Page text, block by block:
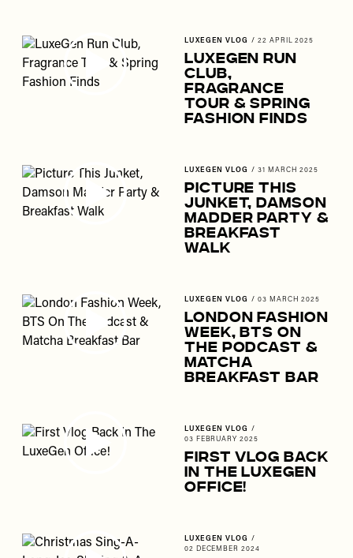
LUXEGEN VLOG / 22 APRIL 2025
LuxeGen Run
Club,
Fragrance
Tour & Spring
Fashion Finds
LUXEGEN VLOG / 31 MARCH 2025
Picture This
Junket, Damson
Madder Party &
Breakfast
Walk
LUXEGEN VLOG / 03 MARCH 2025
London Fashion
Week, BTS On
The Podcast &
Matcha
Breakfast Bar
LUXEGEN VLOG
/
03 FEBRUARY 2025
First Vlog Back
In The LuxeGen
Office!
LUXEGEN VLOG
/
02 DECEMBER 2024